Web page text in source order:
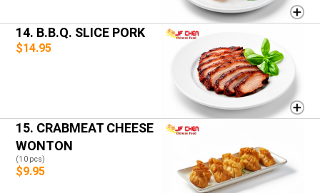
14. B.B.Q. SLICE PORK
$14.95
15. CRABMEAT CHEESE
WONTON
(10 pcs)
$9.95